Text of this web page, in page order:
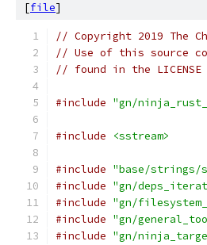
[file]
// Copyright 2019 The
// Use of this source
// found in the
#include "gn/
#include <sstream>
#include "base/
#include "gn/
#include "gn/
#include "gn/
#include "gn/